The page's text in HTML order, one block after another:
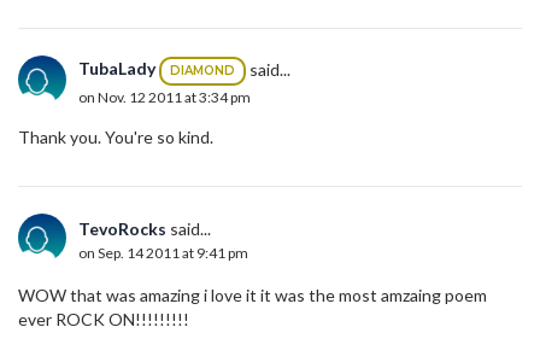
TubaLady DIAMOND said...
on Nov. 12 2011 at 3:34 pm
Thank you. You're so kind.
TevoRocks said...
on Sep. 14 2011 at 9:41 pm
WOW that was amazing i love it it was the most amzaing poem
ever ROCK ON!!!!!!!!!